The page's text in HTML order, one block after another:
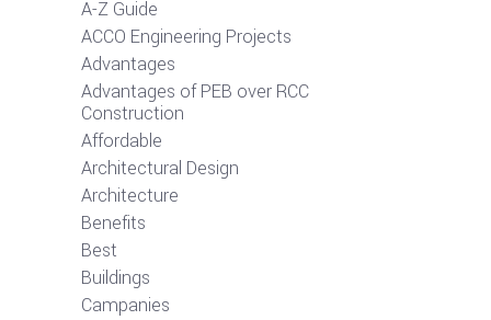
A-Z Guide
ACCO Engineering Projects
Advantages
Advantages of PEB over RCC
Construction
Affordable
Architectural Design
Architecture
Benefits
Best
Buildings
Campanies